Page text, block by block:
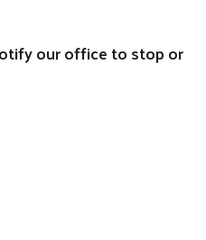
our office to stop or